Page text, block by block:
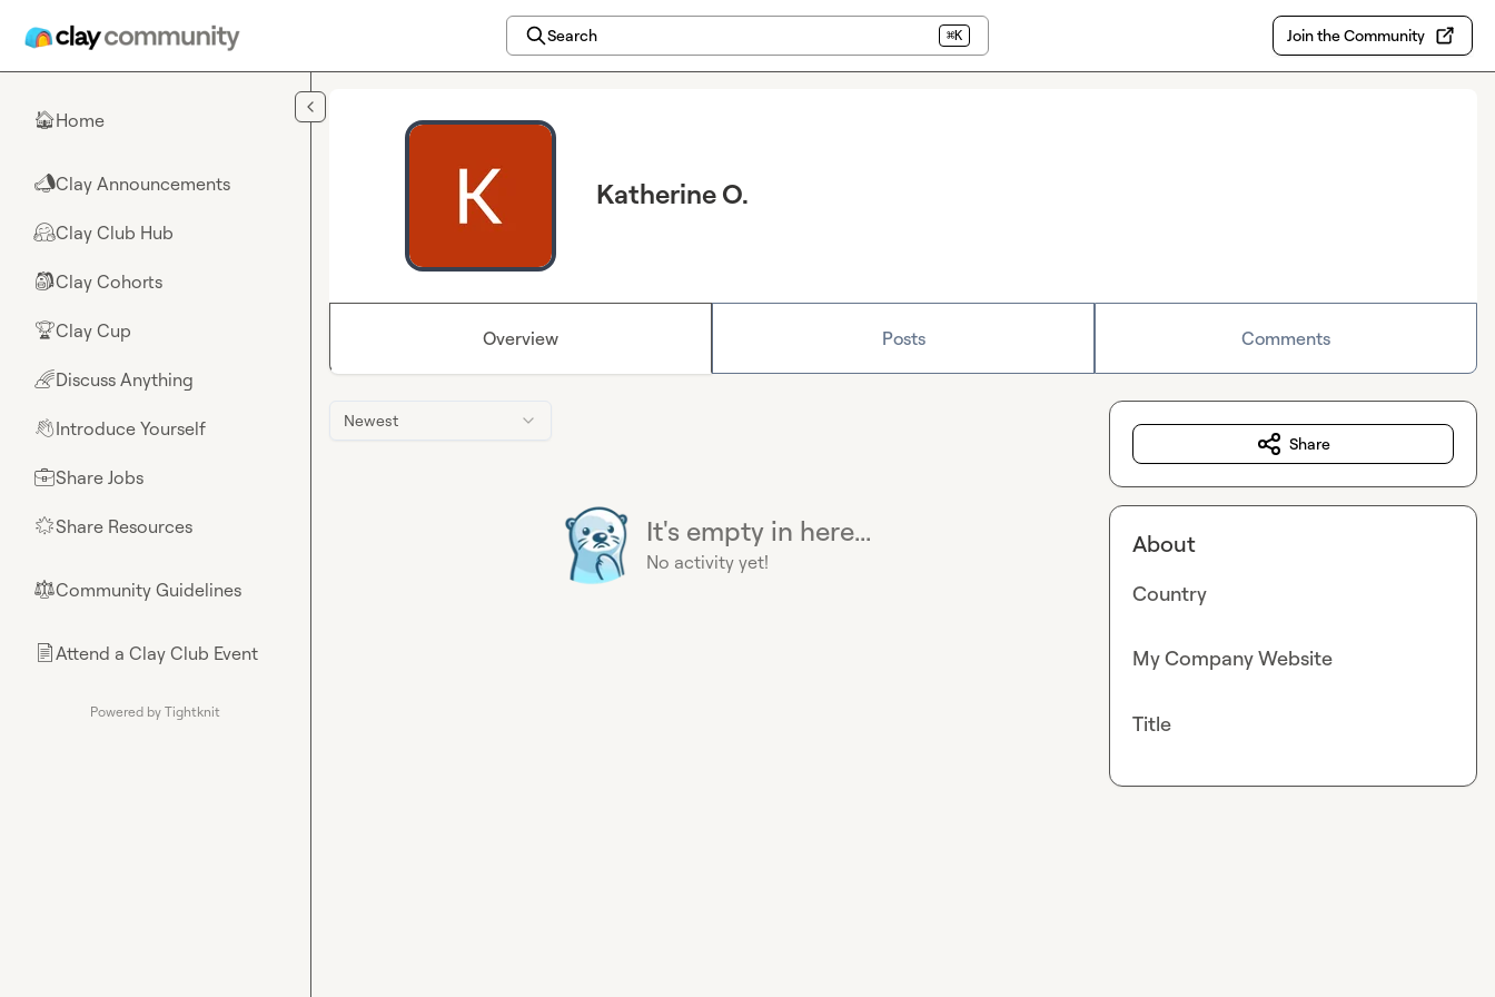
Search ⌘K Join the Community
🏠Home
📣Clay Announcements
🤗Clay Club Hub
🎒Clay Cohorts
🏆Clay Cup
🌈Discuss Anything
👋Introduce Yourself
💼Share Jobs
🌟Share Resources
⚖︎Community Guidelines
📄Attend a Clay Club Event
Powered by Tightknit
Katherine O.
Overview Posts Comments
Newest
It's empty in here...
No activity yet!
Share
About
Country
My Company Website
Title